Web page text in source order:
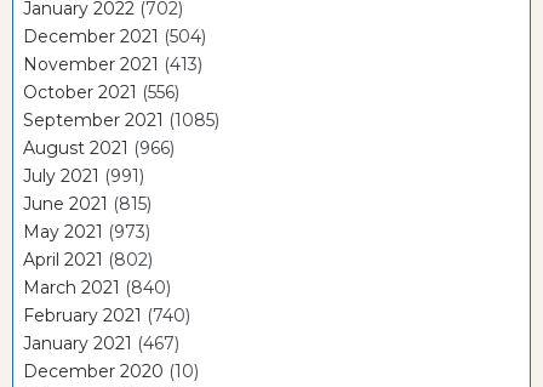
January 2022 (702)
December 2021 (504)
November 2021 (413)
October 2021 (556)
September 2021 (1085)
August 2021 (966)
July 2021 (991)
June 2021 (815)
May 2021 (973)
April 2021 (802)
March 2021 (840)
February 2021 (740)
January 2021 (467)
December 2020 (10)